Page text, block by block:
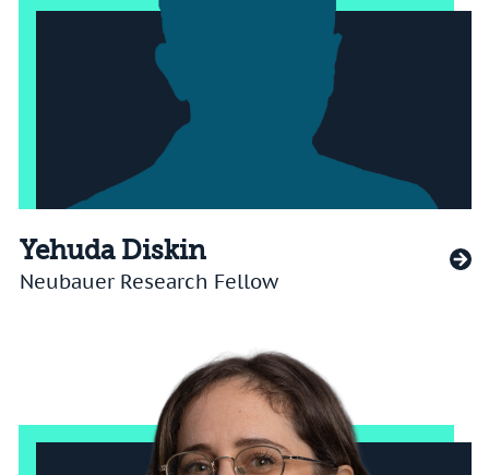
Yehuda Diskin
Neubauer Research Fellow